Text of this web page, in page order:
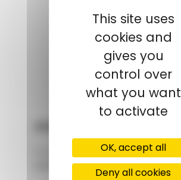
POLYMIX
GROUPS' WEBSITE
LINKEDIN
2, rue de Vienne
68180 HORBOURG-WIHR
This site uses
cookies and
gives you
control over
what you want
to activate
OK, accept all
Deny all cookies